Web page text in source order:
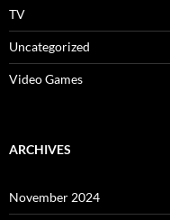
TV
Uncategorized
Video Games
ARCHIVES
November 2024